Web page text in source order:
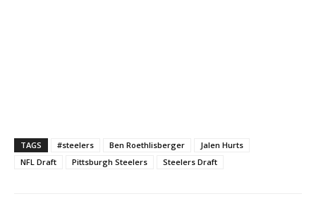
TAGS #steelers Ben Roethlisberger
Jalen Hurts
NFL Draft
Pittsburgh Steelers Steelers Draft